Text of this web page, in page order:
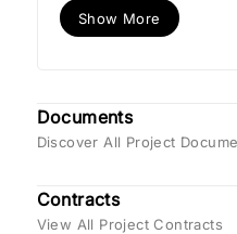
Show More
Documents
Discover All Project
Contracts
View All Project Contracts